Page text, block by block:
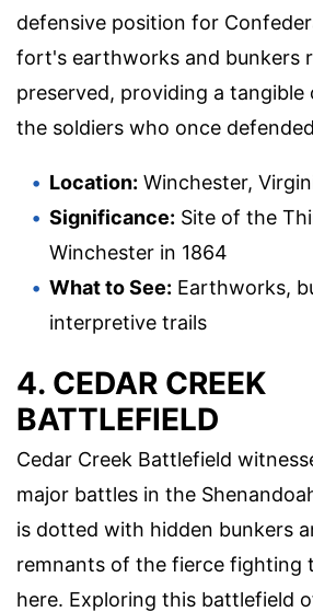
defensive position for
fort's earthworks and bunkers
preserved, providing a
the soldiers who once
Location: Winchester,
Significance: Site of the
Winchester in 1864
What to See: Earthworks,
interpretive trails
4. CEDAR CREEK
BATTLEFIELD
Cedar Creek Battlefield
major battles in the
is dotted with hidden bunkers
remnants of the fierce fighting
here. Exploring this battlefield